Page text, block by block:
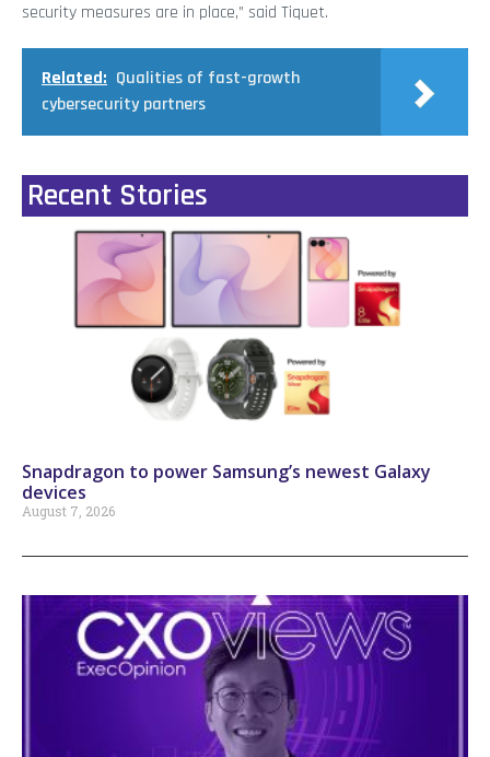
security measures are in place,” said Tiquet.
Related: Qualities of fast-growth
cybersecurity partners
Recent Stories
Snapdragon to power Samsung’s newest Galaxy
devices
August 7, 2026